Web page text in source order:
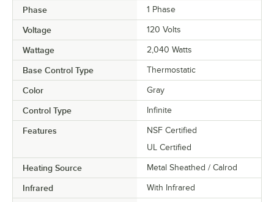
Phase 1 Phase
Voltage 120 Volts
Wattage 2,040 Watts
Base Control Type Thermostatic
Color Gray
Control Type Infinite
Features
NSF Certified
UL Certified
Heating Source Metal Sheathed / Calrod
Infrared With Infrared